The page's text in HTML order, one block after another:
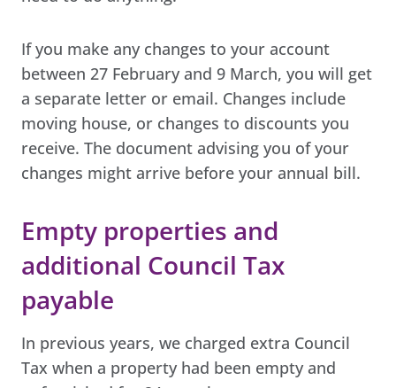
If you make any changes to your account
between 27 February and 9 March, you will get
a separate letter or email. Changes include
moving house, or changes to discounts you
receive. The document advising you of your
changes might arrive before your annual bill.
Empty properties and
additional Council Tax
payable
In previous years, we charged extra Council
Tax when a property had been empty and